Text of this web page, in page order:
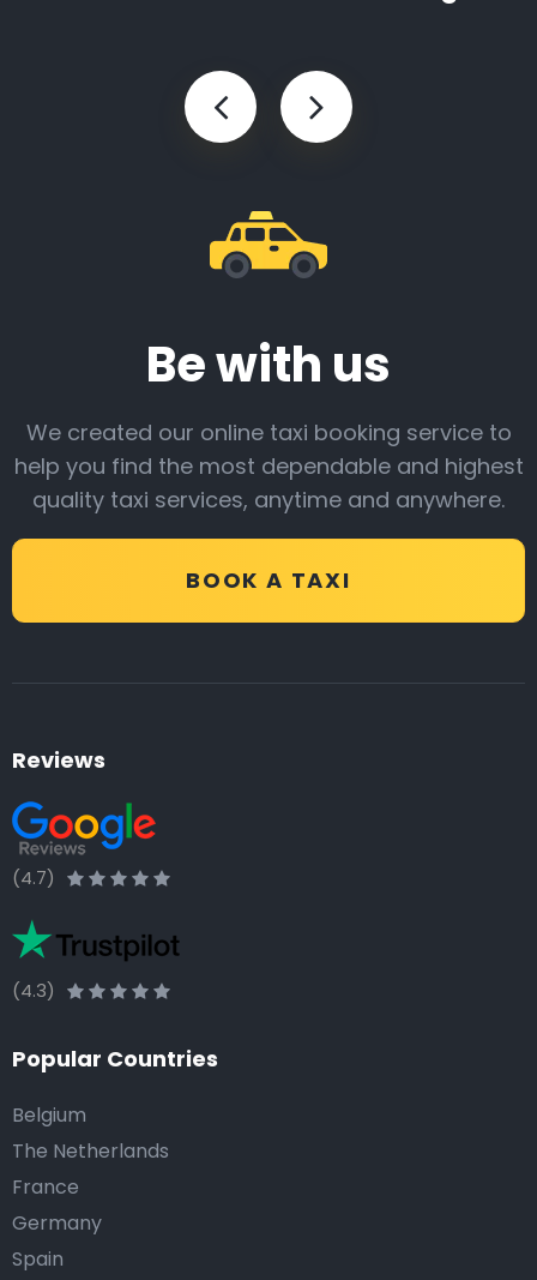
Be with us
We created our online taxi booking service to
help you find the most dependable and highest
quality taxi services, anytime and anywhere.
BOOK A TAXI
Reviews
(4.7)
(4.3)
Popular Countries
Belgium
The Netherlands
France
Germany
Spain